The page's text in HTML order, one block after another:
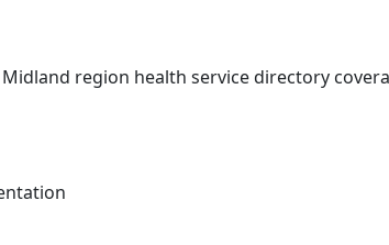
region health service directory